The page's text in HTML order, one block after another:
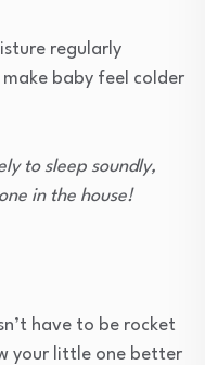
regularly
baby feel colder
to sleep soundly,
in the house!
have to be rocket
your little one better